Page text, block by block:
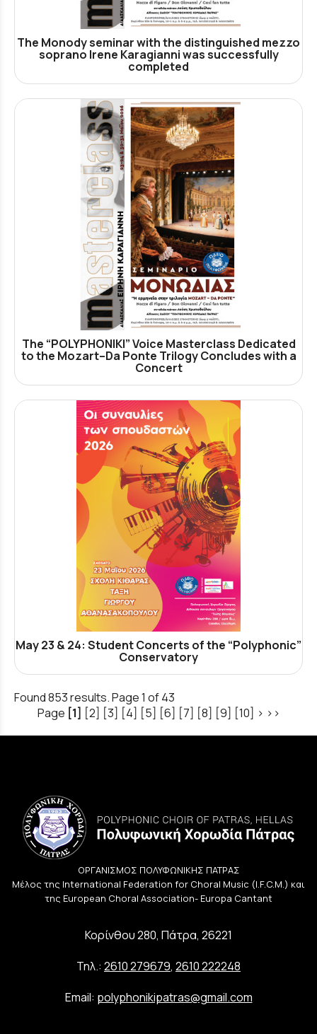
The Monody seminar with the distinguished mezzo
soprano Irene Karagianni was successfully
completed
The “POLYPHONIKI” Voice Masterclass Dedicated
to the Mozart–Da Ponte Trilogy Concludes with a
Concert
May 23 & 24: Student Concerts of the “Polyphonic”
Conservatory
Found 853 results. Page 1 of 43
Page [1] [2] [3] [4] [5] [6] [7] [8] [9] [10] > >>
ΟΡΓΑΝΙΣΜΟΣ ΠΟΛΥΦΩΝΙΚΗΣ ΠΑΤΡΑΣ
Μέλος της International Federation for Choral Music (I.F.C.M.) και
της European Choral Association- Europa Cantant
Κορίνθου 280, Πάτρα, 26221
Τηλ.: 2610 279679, 2610 222248
Email: polyphonikipatras@gmail.com